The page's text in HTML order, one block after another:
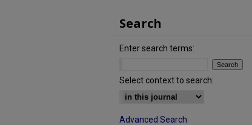
Search
Enter search terms:
Select context to search:
Advanced Search